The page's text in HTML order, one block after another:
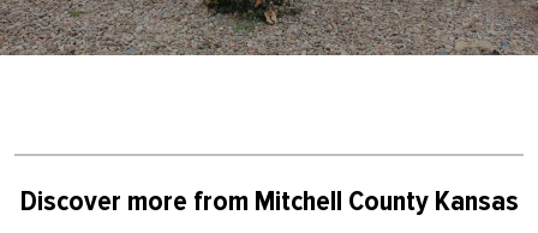
Discover more from Mitchell County Kansas